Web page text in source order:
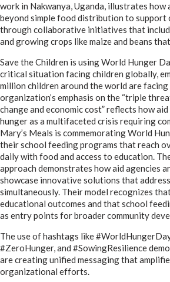
work in Nakwanya, Uganda, illustrates how
beyond simple food distribution to support
through collaborative initiatives that
and growing crops like maize and beans
Save the Children is using World Hunger
critical situation facing children globally,
million children around the world are
organization’s emphasis on the “triple
change and economic cost” reflects how
hunger as a multifaceted crisis requiring
Mary’s Meals is commemorating World
their school feeding programs that reach
daily with food and access to education.
approach demonstrates how aid agencies
showcase innovative solutions that
simultaneously. Their model recognizes
educational outcomes and that school
as entry points for broader community
The use of hashtags like
#ZeroHunger, and #SowingResilience
are creating unified messaging that
organizational efforts.